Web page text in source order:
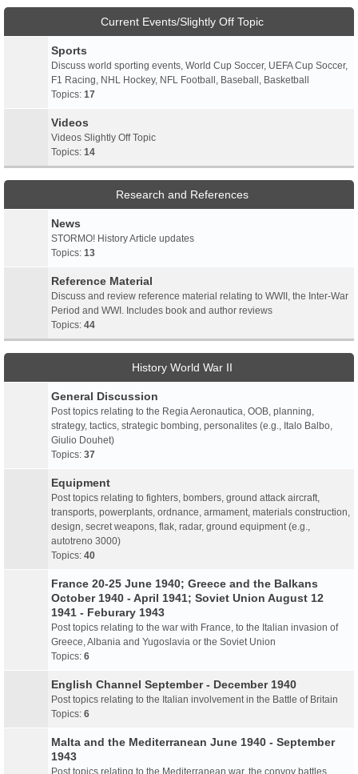
Current Events/Slightly Off Topic
Sports
Discuss world sporting events, World Cup Soccer, UEFA Cup Soccer,
F1 Racing, NHL Hockey, NFL Football, Baseball, Basketball
Topics: 17
Videos
Videos Slightly Off Topic
Topics: 14
Research and References
News
STORMO! History Article updates
Topics: 13
Reference Material
Discuss and review reference material relating to WWII, the Inter-War
Period and WWI. Includes book and author reviews
Topics: 44
History World War II
General Discussion
Post topics relating to the Regia Aeronautica, OOB, planning,
strategy, tactics, strategic bombing, personalites (e.g., Italo Balbo,
Giulio Douhet)
Topics: 37
Equipment
Post topics relating to fighters, bombers, ground attack aircraft,
transports, powerplants, ordnance, armament, materials construction,
design, secret weapons, flak, radar, ground equipment (e.g.,
autotreno 3000)
Topics: 40
France 20-25 June 1940; Greece and the Balkans
October 1940 - April 1941; Soviet Union August 12
1941 - Feburary 1943
Post topics relating to the war with France, to the Italian invasion of
Greece, Albania and Yugoslavia or the Soviet Union
Topics: 6
English Channel September - December 1940
Post topics relating to the Italian involvement in the Battle of Britain
Topics: 6
Malta and the Mediterranean June 1940 - September
1943
Post topics relating to the Mediterranean war, the convoy battles,